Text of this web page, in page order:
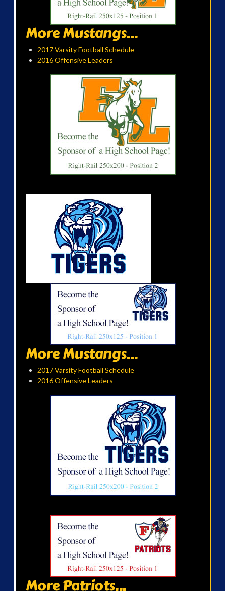
More Mustangs...
2017 Varsity Football Schedule
2016 Offensive Leaders
More Mustangs...
2017 Varsity Football Schedule
2016 Offensive Leaders
More Patriots...